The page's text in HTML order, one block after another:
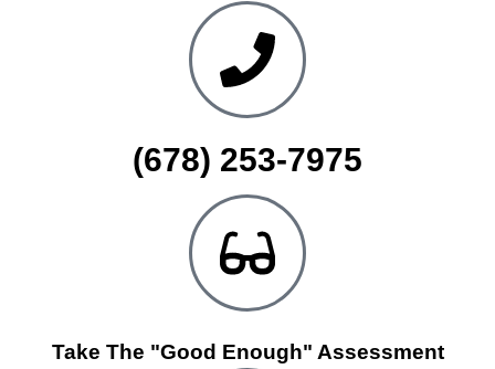
(678) 253-7975
Take The "Good Enough" Assessment